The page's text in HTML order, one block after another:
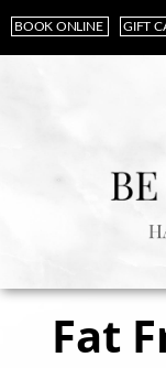
BOOK ONLINE GIFT
Fat